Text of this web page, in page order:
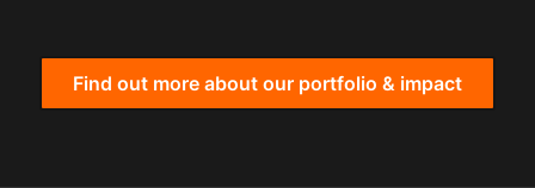
Find out more about our portfolio & impact